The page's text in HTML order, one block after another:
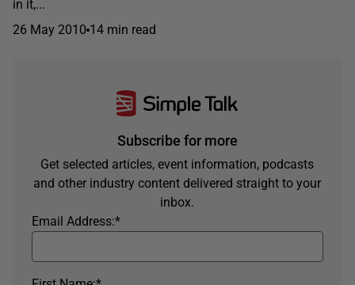
in it,...
26 May 2010 14 min read
Subscribe for more
Get selected articles, event information, podcasts
and other industry content delivered straight to your
inbox.
*
Email Address: